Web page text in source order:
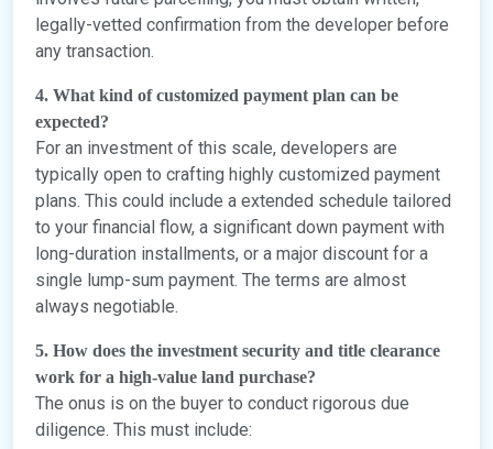
legally-vetted confirmation from the developer before
any transaction.
4. What kind of customized payment plan can be
expected?
For an investment of this scale, developers are
typically open to crafting highly customized payment
plans. This could include a extended schedule tailored
to your financial flow, a significant down payment with
long-duration installments, or a major discount for a
single lump-sum payment. The terms are almost
always negotiable.
5. How does the investment security and title clearance
work for a high-value land purchase?
The onus is on the buyer to conduct rigorous due
diligence. This must include: